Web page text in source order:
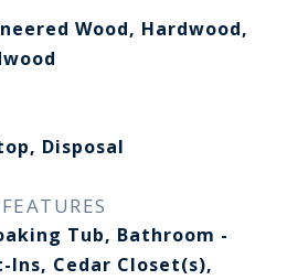
Wood, Hardwood,
Disposal
Tub, Bathroom -
Cedar Closet(s),